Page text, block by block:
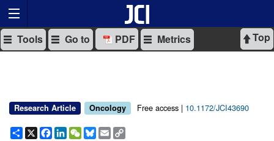
Top
Tools Go to PDF Metrics
Research Article Oncology Free access | 10.1172/JCI43690
Share
X Facebook
LinkedIn
WeChat
Bluesky
Email